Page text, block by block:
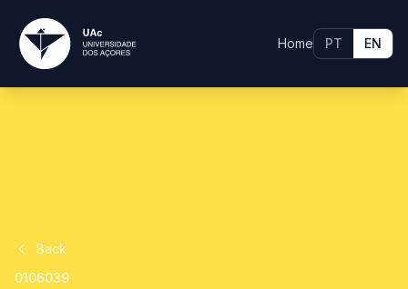
Home PT EN
Back
0106039